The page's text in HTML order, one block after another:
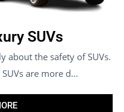
SUVs
about the safety of SUVs.
are more d...